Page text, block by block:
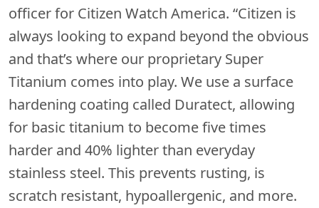
officer for Citizen Watch America. “Citizen is
always looking to expand beyond the obvious
and that’s where our proprietary Super
Titanium comes into play. We use a surface
hardening coating called Duratect, allowing
for basic titanium to become five times
harder and 40% lighter than everyday
stainless steel. This prevents rusting, is
scratch resistant, hypoallergenic, and more.